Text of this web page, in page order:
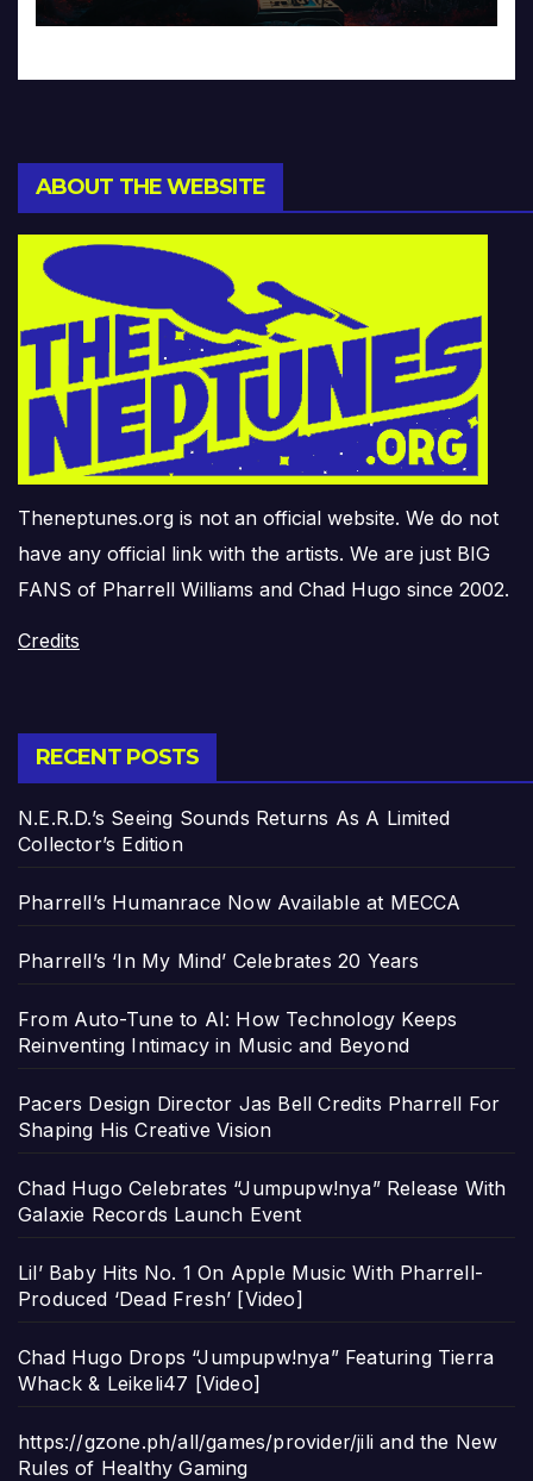
ABOUT THE WEBSITE
Theneptunes.org is not an official website. We do not
have any official link with the artists. We are just BIG
FANS of Pharrell Williams and Chad Hugo since 2002.
Credits
RECENT POSTS
N.E.R.D.’s Seeing Sounds Returns As A Limited
Collector’s Edition
Pharrell’s Humanrace Now Available at MECCA
Pharrell’s ‘In My Mind’ Celebrates 20 Years
From Auto-Tune to AI: How Technology Keeps
Reinventing Intimacy in Music and Beyond
Pacers Design Director Jas Bell Credits Pharrell For
Shaping His Creative Vision
Chad Hugo Celebrates “Jumpupw!nya” Release With
Galaxie Records Launch Event
Lil’ Baby Hits No. 1 On Apple Music With Pharrell-
Produced ‘Dead Fresh’ [Video]
Chad Hugo Drops “Jumpupw!nya” Featuring Tierra
Whack & Leikeli47 [Video]
https://gzone.ph/all/games/provider/jili and the New
Rules of Healthy Gaming